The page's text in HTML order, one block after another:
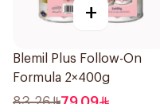
+
Blemil Plus Follow-On
Formula 2×400g